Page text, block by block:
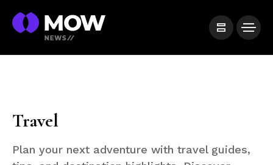
Travel
Plan your next adventure with travel guides,